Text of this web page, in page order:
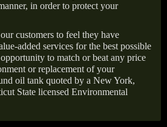
in order to protect your
customers to feel they have
added services for the best possible
to match or beat any price
or replacement of your
oil tank quoted by a New York,
State licensed Environmental